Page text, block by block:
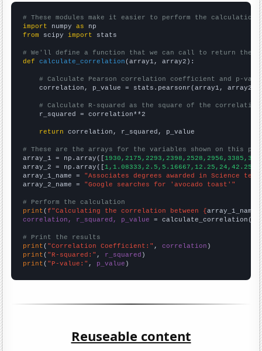
# These modules make it easier to perform the calculation
import numpy as
from scipy import stats
# We'll define a function that we can call to return the
def
calculate_correlation (array1, array2):
# Calculate Pearson correlation coefficient and p-
    correlation, p_value = stats.pearsonr(array1, array2)
# Calculate R-squared as the square of the
    r_squared = correlation**2
return correlation, r_squared, p_value
# These are the arrays for the variables shown on this
array_1 = np.array([
array_2 = np.array([
array_1_name = "Associates degrees awarded in Science
array_2_name = "Google searches for 'avocado toast'"
# Perform the calculation
print (f"Calculating the correlation between {array_1_name
correlation, r_squared, p_value = calculate_correlation(
# Print the results
print ( "Correlation Coefficient:" , correlation
print ( "R-squared:" , r_squared
print ( "P-value:" , p_value )
Reuseable content